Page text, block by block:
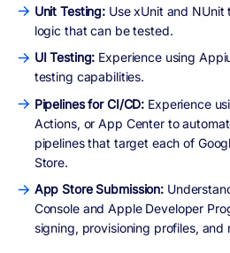
Unit Testing: Use xUnit and
logic that can be tested.
UI Testing: Experience using
testing capabilities.
Pipelines for CI/CD: Experience
Actions, or App Center to
pipelines that target each of
Store.
App Store Submission:
Console and Apple Developer
signing, provisioning profiles, and